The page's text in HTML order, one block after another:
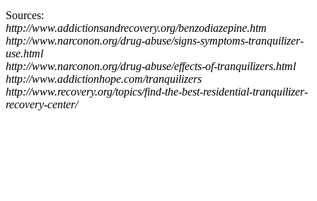
Sources:
http://www.addictionsandrecovery.org/benzodiazepine.htm
http://www.narconon.org/drug-abuse/signs-symptoms-tranquilizer-
use.html
http://www.narconon.org/drug-abuse/effects-of-tranquilizers.html
http://www.addictionhope.com/tranquilizers
http://www.recovery.org/topics/find-the-best-residential-tranquilizer-
recovery-center/